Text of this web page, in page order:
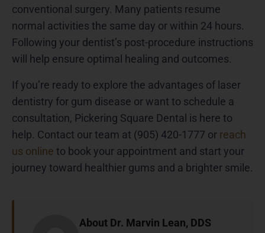
conventional surgery. Many patients resume
normal activities the same day or within 24 hours.
Following your dentist’s post-procedure instructions
will help ensure optimal healing and outcomes.
If you’re ready to explore the advantages of laser
dentistry for gum disease or want to schedule a
consultation, Pickering Square Dental is here to
help. Contact our team at (905) 420-1777 or reach
us online to book your appointment and start your
journey toward healthier gums and a brighter smile.
About Dr. Marvin Lean, DDS